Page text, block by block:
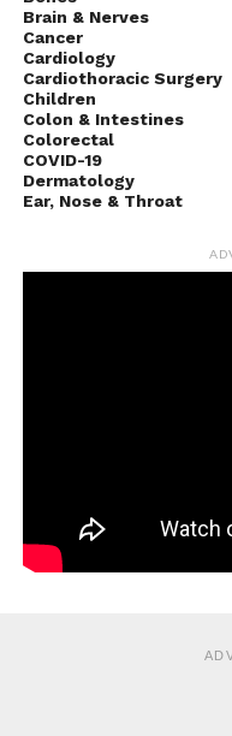
Brain & Nerves
Cancer
Cardiology
Cardiothoracic Surgery
Children
Colon & Intestines
Colorectal
COVID-19
Dermatology
Ear, Nose & Throat